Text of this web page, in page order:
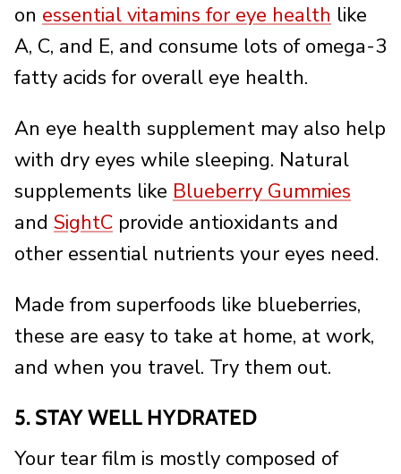
on essential vitamins for eye health like
A, C, and E, and consume lots of omega-3
fatty acids for overall eye health.
An eye health supplement may also help
with dry eyes while sleeping. Natural
supplements like Blueberry Gummies
and SightC provide antioxidants and
other essential nutrients your eyes need.
Made from superfoods like blueberries,
these are easy to take at home, at work,
and when you travel. Try them out.
5. STAY WELL HYDRATED
Your tear film is mostly composed of